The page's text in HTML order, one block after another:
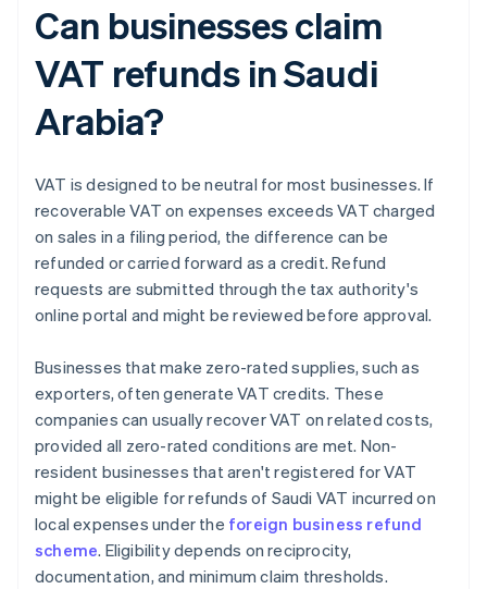
Can businesses claim
VAT refunds in Saudi
Arabia?
VAT is designed to be neutral for most businesses. If
recoverable VAT on expenses exceeds VAT charged
on sales in a filing period, the difference can be
refunded or carried forward as a credit. Refund
requests are submitted through the tax authority's
online portal and might be reviewed before approval.
Businesses that make zero-rated supplies, such as
exporters, often generate VAT credits. These
companies can usually recover VAT on related costs,
provided all zero-rated conditions are met. Non-
resident businesses that aren't registered for VAT
might be eligible for refunds of Saudi VAT incurred on
local expenses under the foreign business refund
scheme. Eligibility depends on reciprocity,
documentation, and minimum claim thresholds.